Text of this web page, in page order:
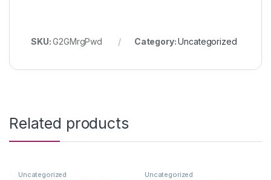
SKU:G2GMrgPwd Category:Uncategorized
Related products
Uncategorized Uncategorized